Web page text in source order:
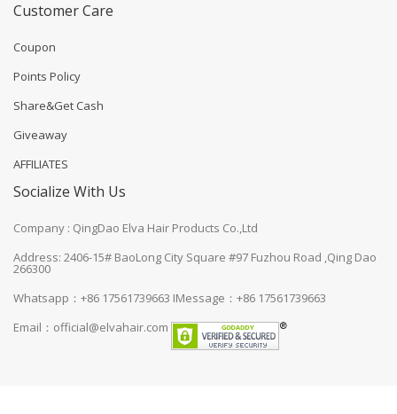
Customer Care
Coupon
Points Policy
Share&Get Cash
Giveaway
AFFILIATES
Socialize With Us
Company : QingDao Elva Hair Products Co.,Ltd
Address: 2406-15# BaoLong City Square #97 Fuzhou Road ,Qing Dao
266300
Whatsapp：+86 17561739663 IMessage：+86 17561739663
Email： official@elvahair.com